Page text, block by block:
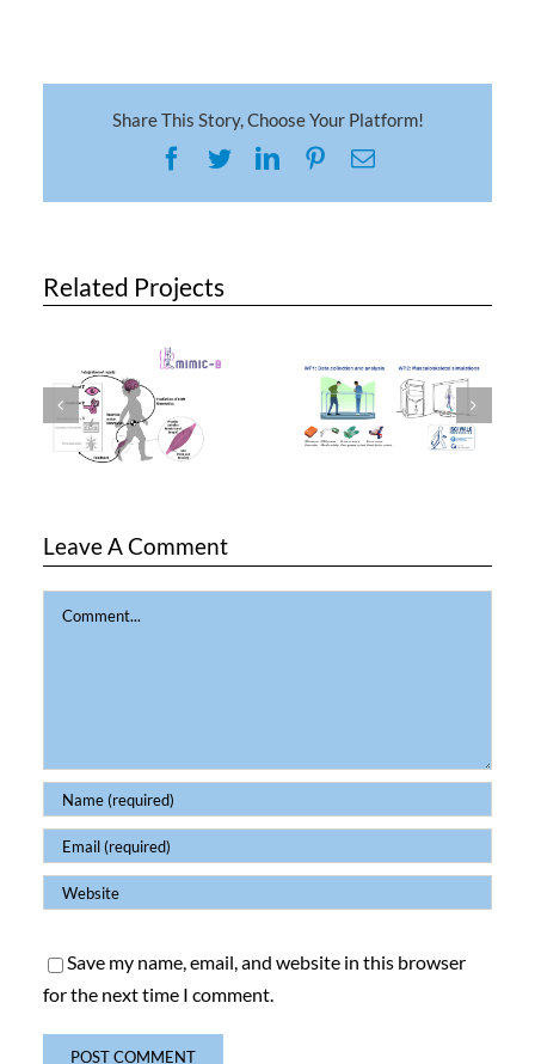
Share This Story, Choose Your Platform!
Facebook
TwitterLinkedInPinterest
Email
Related Projects
Leave A Comment
Comment
Save my name, email, and website in this browser
for the next time I comment.